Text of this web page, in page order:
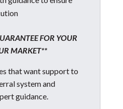
FOR YOUR
MARKET**
that want support to
system and
guidance.